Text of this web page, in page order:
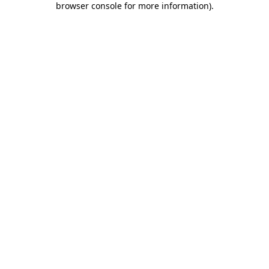
browser console for more information).